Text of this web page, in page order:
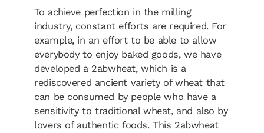
To achieve perfection in the milling
industry, constant efforts are required. For
example, in an effort to be able to allow
everybody to enjoy baked goods, we have
developed a 2abwheat, which is a
rediscovered ancient variety of wheat that
can be consumed by people who have a
sensitivity to traditional wheat, and also by
lovers of authentic foods. This 2abwheat